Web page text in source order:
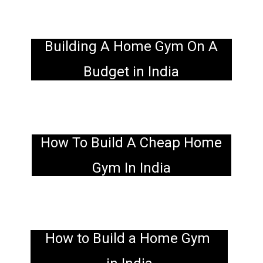
Building A Home Gym On A
Budget in India
How To Build A Cheap Home
Gym In India
How to Build a Home Gym